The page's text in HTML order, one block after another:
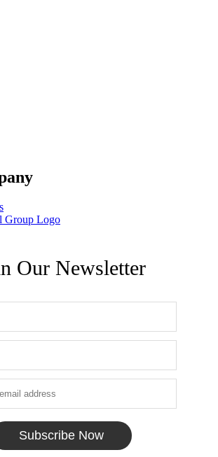
Our Newsletter
Subscribe Now